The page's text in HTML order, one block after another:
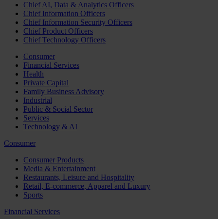
Chief AI, Data & Analytics Officers
Chief Information Officers
Chief Information Security Officers
Chief Product Officers
Chief Technology Officers
Consumer
Financial Services
Health
Private Capital
Family Business Advisory
Industrial
Public & Social Sector
Services
Technology & AI
Consumer
Consumer Products
Media & Entertainment
Restaurants, Leisure and Hospitality
Retail, E-commerce, Apparel and Luxury
Sports
Financial Services